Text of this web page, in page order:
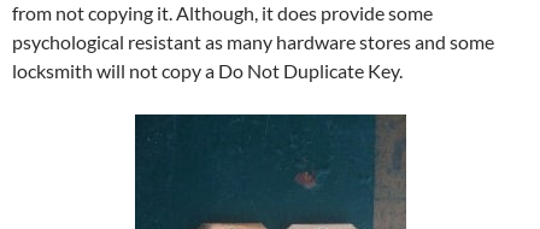
from not copying it. Although, it does provide some
psychological resistant as many hardware stores and some
locksmith will not copy a Do Not Duplicate Key.